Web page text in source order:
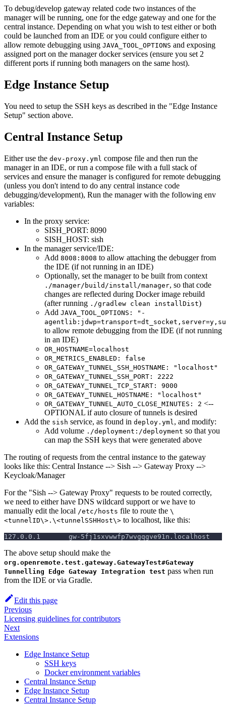
To debug/develop gateway related code two instances of the
manager will be running, one for the edge gateway and one for the
central instance. Depending on what you wish to test either or both
could be launched from an IDE or you could configure either to
allow remote debugging using JAVA_TOOL_OPTIONS and exposing
assigned port on the manager docker services (ensure you set 2
different ports if running both managers on the same host).
Edge Instance Setup
You need to setup the SSH keys as described in the "Edge Instance
Setup" section above.
Central Instance Setup
Either use the dev-proxy.yml compose file and then run the
manager in an IDE, or run a compose file with a full stack of
services and ensure the manager is configured for remote debugging
(unless you don't intend to do any central instance code
debugging/development), Run the manager with the following env
variables:
In the proxy service:
SISH_PORT: 8090
SISH_HOST: sish
In the manager service/IDE:
Add 8008:8008 to allow attaching the debugger from
the IDE (if not running in an IDE)
Optionally, set the manager to be built from context
./manager/build/install/manager, so that code
changes are reflected during Docker image rebuild
(after running ./gradlew clean installDist)
Add JAVA_TOOL_OPTIONS: "-
to allow remote debugging from the IDE (if not running
in an IDE)
OR_HOSTNAME=localhost
OR_METRICS_ENABLED: false
OR_GATEWAY_TUNNEL_SSH_HOSTNAME: "localhost"
OR_GATEWAY_TUNNEL_SSH_PORT: 2222
OR_GATEWAY_TUNNEL_TCP_START: 9000
OR_GATEWAY_TUNNEL_HOSTNAME: "localhost"
OR_GATEWAY_TUNNEL_AUTO_CLOSE_MINUTES: 2 <--
OPTIONAL if auto closure of tunnels is desired
Add the sish service, as found in deploy.yml , and modify:
Add volume ./deployment:/deployment so that you
can map the SSH keys that were generated above
The routing of requests from the central instance to the gateway
looks like this: Central Instance --> Sish --> Gateway Proxy -->
Keycloak/Manager
For the "Sish --> Gateway Proxy" requests to be routed correctly,
we need to either have DNS wildcard support or we have to
manually edit the local /etc/hosts file to route the \
<tunnelID\>.\<tunnelSSHHost\> to localhost, like this:
127.0.0.1       gw-5fj1sxvwwfp7wvgqgve91n.localhost
The above setup should make the
org.openremote.test.gateway.GatewayTest#Gateway
Tunnelling Edge Gateway Integration test pass when run
from the IDE or via Gradle.
Edit this page
Previous
Licensing guidelines for contributors
Next
Extensions
Edge Instance Setup
SSH keys
Docker environment variables
Central Instance Setup
Edge Instance Setup
Central Instance Setup